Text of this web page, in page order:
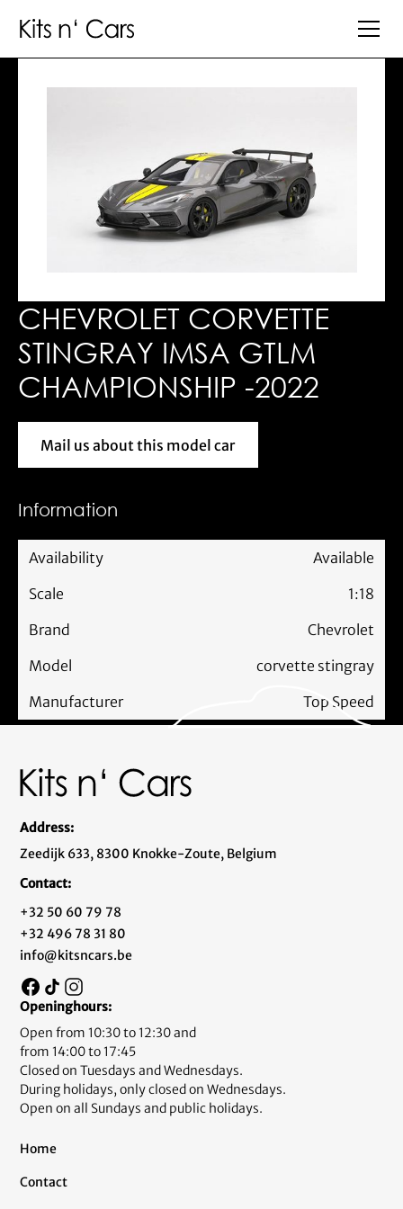
CHEVROLET CORVETTE
STINGRAY IMSA GTLM
CHAMPIONSHIP -2022
Mail us about this model car
Mail us about this model car
Information
Availability
Available
Scale
1:18
Brand
Chevrolet
Model
corvette stingray
Manufacturer
Top Speed
Address:
Zeedijk 633, 8300 Knokke-Zoute, Belgium
Contact:
+32 50 60 79 78
+32 496 78 31 80
info@kitsncars.be
Openinghours:
Open from 10:30 to 12:30 and
from 14:00 to 17:45
Closed on Tuesdays and Wednesdays.
During holidays, only closed on Wednesdays.
Open on all Sundays and public holidays.
Home
Contact